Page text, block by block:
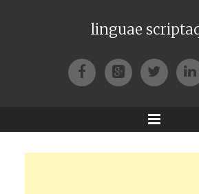
linguae
FacebookGoogle+
Menu